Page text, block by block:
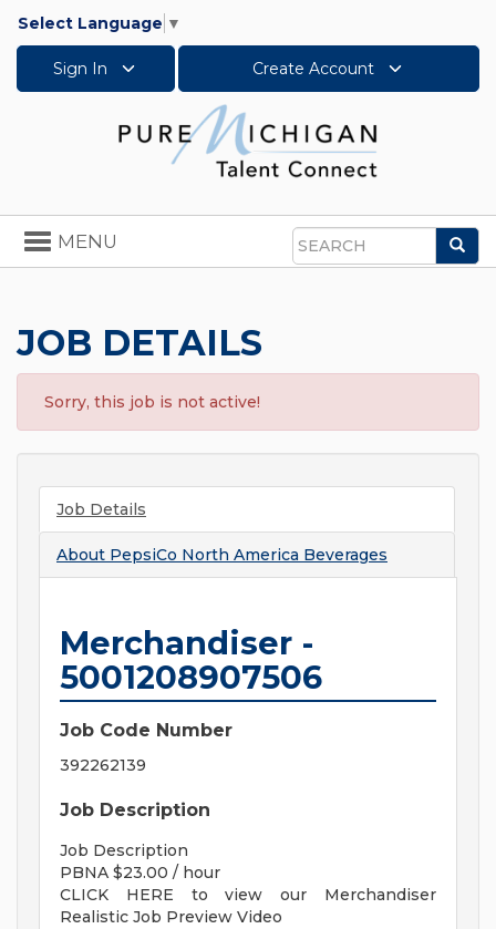
Select Language ▼
Sign In Create Account
Search
Toggle
navigation
MENU
JOB DETAILS
Sorry, this job is not active!
Job Details
About PepsiCo North America Beverages
Merchandiser -
5001208907506
Job Code Number
392262139
Job Description
Job Description
PBNA $23.00 / hour
CLICK HERE to view our Merchandiser
Realistic Job Preview Video